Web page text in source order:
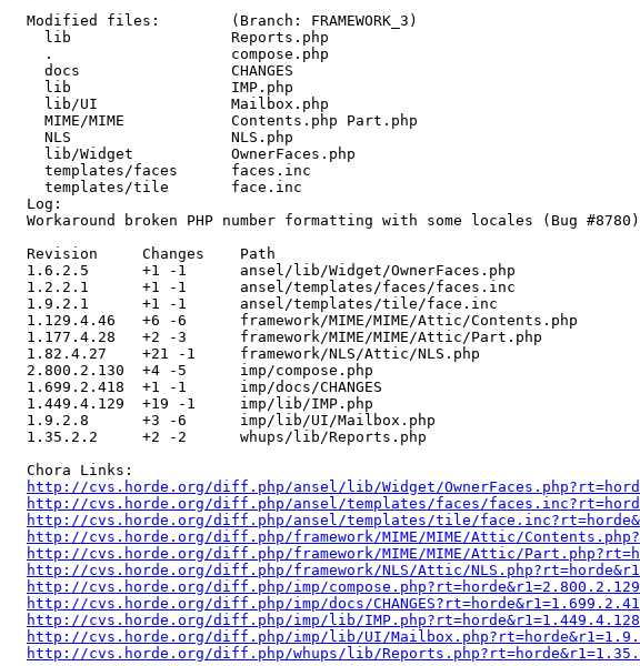
  Modified files:        (Branch: FRAMEWORK_3)
    lib                  Reports.php
    .                    compose.php
    docs                 CHANGES
    lib                  IMP.php
    lib/UI               Mailbox.php
    MIME/MIME            Contents.php Part.php
    NLS                  NLS.php
    lib/Widget           OwnerFaces.php
    templates/faces      faces.inc
    templates/tile       face.inc
  Log:
Workaround broken PHP number formatting with some locales (Bug
  Revision     Changes    Path
  1.6.2.5      +1 -1      ansel/lib/Widget/OwnerFaces.php
  1.2.2.1      +1 -1      ansel/templates/faces/faces.inc
  1.9.2.1      +1 -1      ansel/templates/tile/face.inc
  1.129.4.46   +6 -6      framework/MIME/MIME/Attic/Contents.php
  1.177.4.28   +2 -3      framework/MIME/MIME/Attic/Part.php
  1.82.4.27    +21 -1     framework/NLS/Attic/NLS.php
  2.800.2.130  +4 -5      imp/compose.php
  1.699.2.418  +1 -1      imp/docs/CHANGES
  1.449.4.129  +19 -1     imp/lib/IMP.php
  1.9.2.8      +3 -6      imp/lib/UI/Mailbox.php
  1.35.2.2     +2 -2      whups/lib/Reports.php
  Chora Links:
http://cvs.horde.org/diff.php/ansel/lib/Widget/
http://cvs.horde.org/diff.php/ansel/templates/faces/
http://cvs.horde.org/diff.php/ansel/templates/tile/
http://cvs.horde.org/diff.php/framework/MIME/MIME/Attic/
http://cvs.horde.org/diff.php/framework/MIME/MIME/Attic/
http://cvs.horde.org/diff.php/framework/NLS/Attic/
http://cvs.horde.org/diff.php/imp/
http://cvs.horde.org/diff.php/imp/docs/
http://cvs.horde.org/diff.php/imp/lib/
http://cvs.horde.org/diff.php/imp/lib/UI/
http://cvs.horde.org/diff.php/whups/lib/